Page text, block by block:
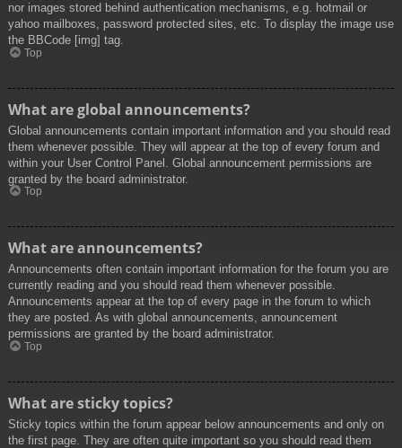
nor images stored behind authentication mechanisms, e.g. hotmail or
yahoo mailboxes, password protected sites, etc. To display the image use
the BBCode [img] tag.
Top
What are global announcements?
Global announcements contain important information and you should read
them whenever possible. They will appear at the top of every forum and
within your User Control Panel. Global announcement permissions are
granted by the board administrator.
Top
What are announcements?
Announcements often contain important information for the forum you are
currently reading and you should read them whenever possible.
Announcements appear at the top of every page in the forum to which
they are posted. As with global announcements, announcement
permissions are granted by the board administrator.
Top
What are sticky topics?
Sticky topics within the forum appear below announcements and only on
the first page. They are often quite important so you should read them